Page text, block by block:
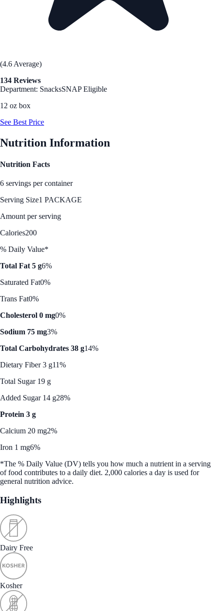
(4.6 Average)
134 Reviews
Department: SnacksSNAP Eligible
12 oz box
See Best Price
Nutrition Information
Nutrition Facts
6 servings per container
Serving Size1 PACKAGE
Amount per serving
Calories200
% Daily Value*
Total Fat 5 g6%
Saturated Fat0%
Trans Fat0%
Cholesterol 0 mg0%
Sodium 75 mg3%
Total Carbohydrates 38 g14%
Dietary Fiber 3 g11%
Total Sugar 19 g
Added Sugar 14 g28%
Protein 3 g
Calcium 20 mg2%
Iron 1 mg6%
*The % Daily Value (DV) tells you how much a nutrient in a serving
of food contributes to a daily diet. 2,000 calories a day is used for
general nutrition advice.
Highlights
Dairy Free
Kosher